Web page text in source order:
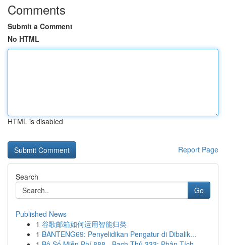
Comments
Submit a Comment
No HTML
HTML is disabled
Report Page
Search
Go
Published News
1 谷歌邮箱如何运用智能归类
1 BANTENG69: Penyelidikan Pengatur di Dibalik...